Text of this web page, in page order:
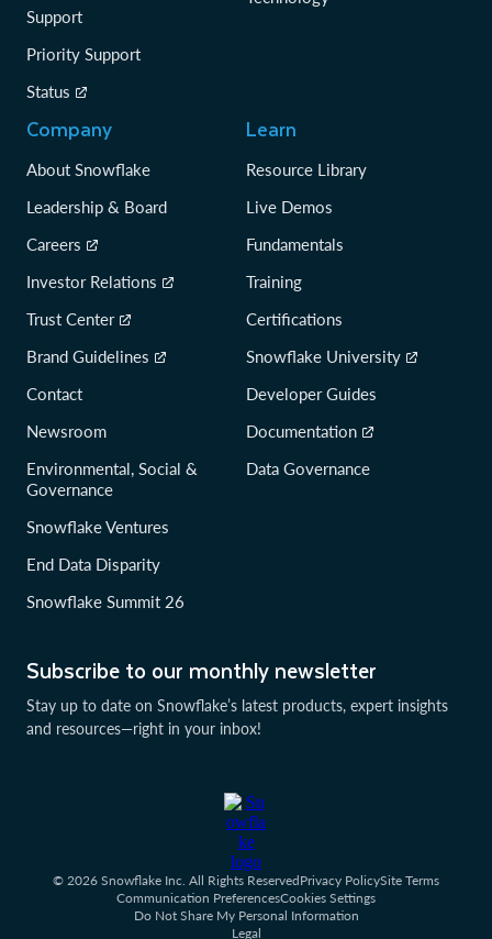
Subscribe to our monthly newsletter
Stay up to date on Snowflake’s latest products, expert insights
and resources—right in your inbox!
Support
Priority Support
Status
Company
About Snowflake
Leadership & Board
Careers
Investor Relations
Trust Center
Brand Guidelines
Contact
Newsroom
Environmental, Social &
Governance
Snowflake Ventures
End Data Disparity
Snowflake Summit 26
Learn
Resource Library
Live Demos
Fundamentals
Training
Certifications
Snowflake University
Developer Guides
Documentation
Data Governance
© 2026 Snowflake Inc. All Rights ReservedPrivacy PolicySite Terms
Communication PreferencesCookies Settings
Do Not Share My Personal Information
Legal